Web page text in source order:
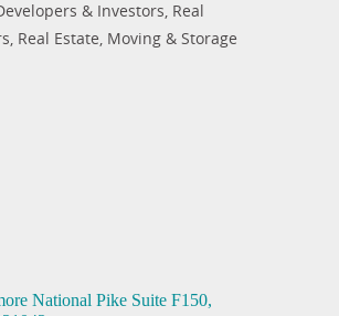
& Investors Real
Real Estate, Moving & Storage
National Pike Suite F150